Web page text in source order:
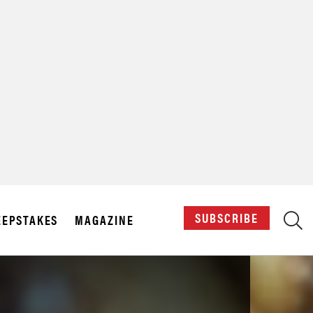
MAGAZINE SUBSCRIBE